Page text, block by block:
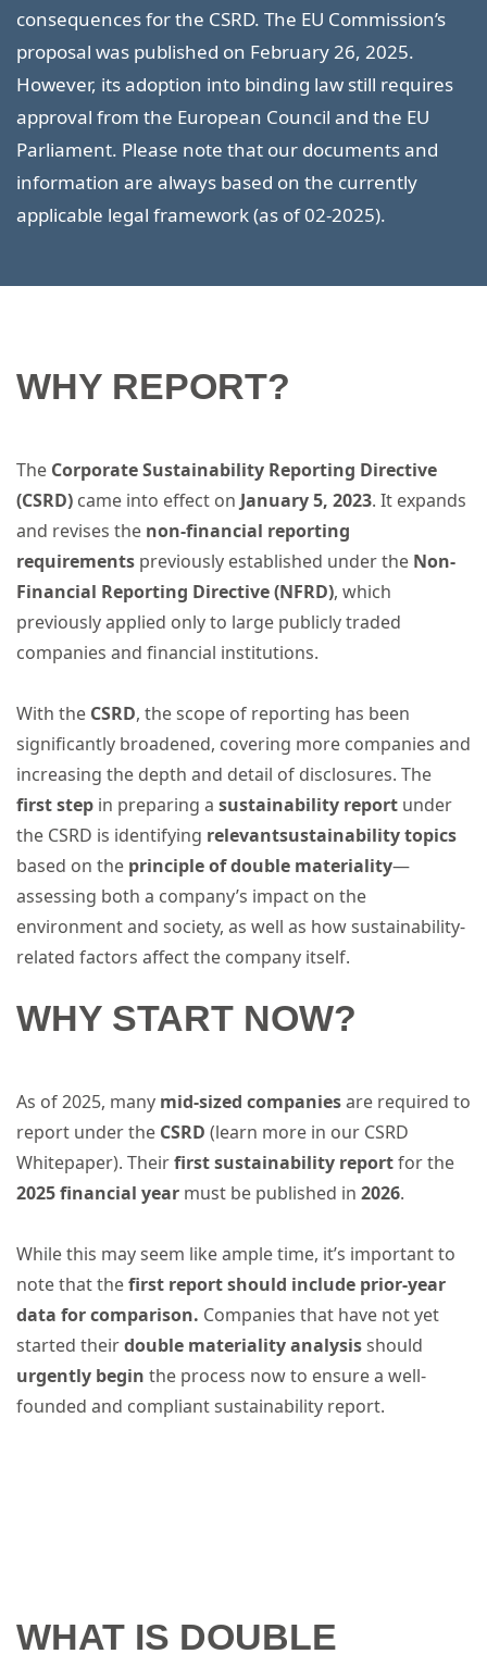
consequences for the CSRD. The EU Commission’s
proposal was published on February 26, 2025.
However, its adoption into binding law still requires
approval from the European Council and the EU
Parliament. Please note that our documents and
information are always based on the currently
applicable legal framework (as of 02-2025).
WHY REPORT?
The Corporate Sustainability Reporting Directive
(CSRD) came into effect on January 5, 2023. It expands
and revises the non-financial reporting
requirements previously established under the Non-
Financial Reporting Directive (NFRD), which
previously applied only to large publicly traded
companies and financial institutions.
With the CSRD, the scope of reporting has been
significantly broadened, covering more companies and
increasing the depth and detail of disclosures. The
first step in preparing a sustainability report under
the CSRD is identifying relevantsustainability topics
based on the principle of double materiality—
assessing both a company’s impact on the
environment and society, as well as how sustainability-
related factors affect the company itself.
WHY START NOW?
As of 2025, many mid-sized companiesare required to
report under the CSRD (learn more in our CSRD
Whitepaper). Theirfirst sustainability reportfor the
2025 financial year must be published in 2026.
While this may seem like ample time, it’s important to
note that thefirst report should include prior-year
data for comparison. Companies that have not yet
started theirdouble materiality analysisshould
urgently begin the process now to ensure a well-
founded and compliant sustainability report.
WHAT IS DOUBLE